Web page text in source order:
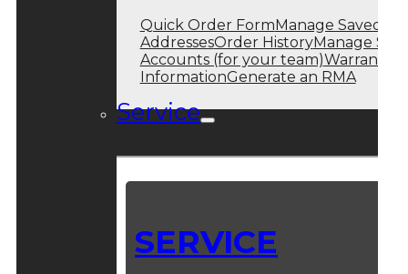
Quick Order Form Manage Saved
AddressesOrder HistoryManage Sub
Accounts (for your team)Warranty
InformationGenerate an RMA
Service
SERVICE